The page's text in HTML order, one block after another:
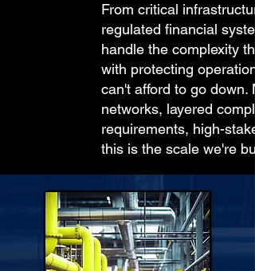
From critical
regulated financial
handle the complexity
with protecting
can't afford to go down.
networks, layered
requirements, high-
this is the scale we're